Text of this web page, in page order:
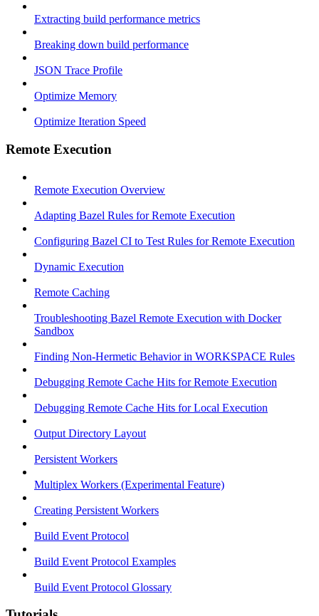
Extracting build performance metrics
Breaking down build performance
JSON Trace Profile
Optimize Memory
Optimize Iteration Speed
Remote Execution
Remote Execution Overview
Adapting Bazel Rules for Remote Execution
Configuring Bazel CI to Test Rules for Remote Execution
Dynamic Execution
Remote Caching
Troubleshooting Bazel Remote Execution with Docker
Sandbox
Finding Non-Hermetic Behavior in WORKSPACE Rules
Debugging Remote Cache Hits for Remote Execution
Debugging Remote Cache Hits for Local Execution
Output Directory Layout
Persistent Workers
Multiplex Workers (Experimental Feature)
Creating Persistent Workers
Build Event Protocol
Build Event Protocol Examples
Build Event Protocol Glossary